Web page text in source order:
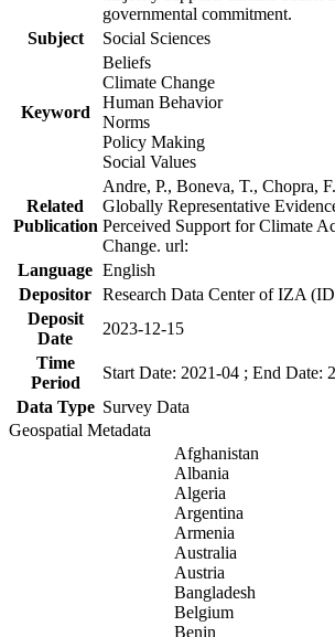
governmental commitment.
Subject
Social Sciences
Keyword
Beliefs
Climate Change
Human Behavior
Norms
Policy Making
Social Values
Related
Publication
Andre, P., Boneva, T., Chopra,
Globally Representative
Perceived Support for Climate
Change. url:
Language English
Depositor Research Data Center of IZA
Deposit
Date
2023-12-15
Time
Period
Start Date: 2021-04 ; End Date:
Data Type Survey Data
Geospatial Metadata
Afghanistan
Albania
Algeria
Argentina
Armenia
Australia
Austria
Bangladesh
Belgium
Benin